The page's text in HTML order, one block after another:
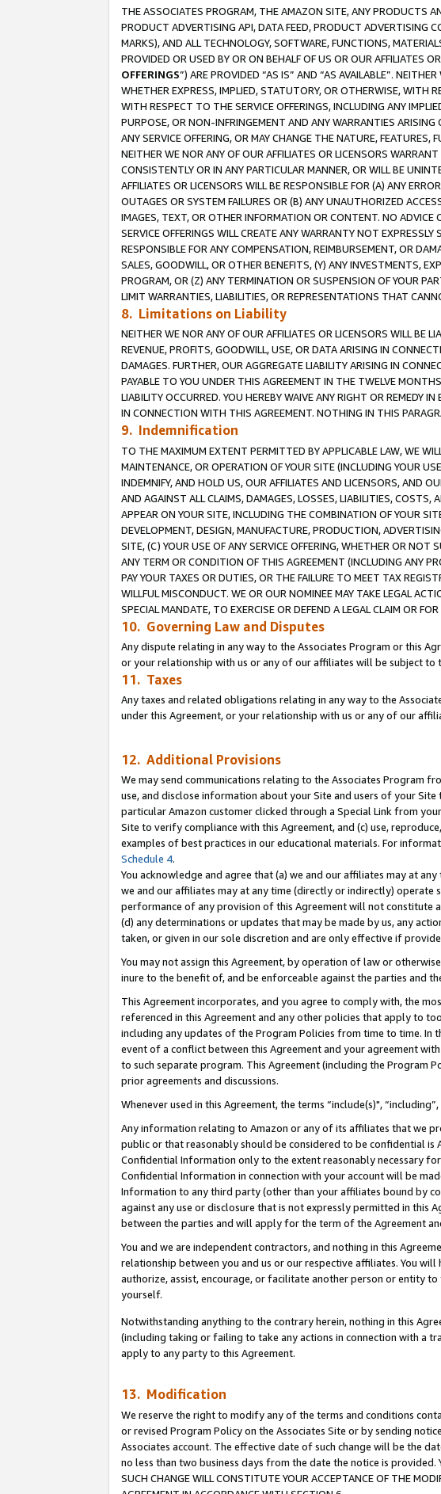
THE ASSOCIATES PROGRAM, THE AMAZON SITE, ANY PRODUCTS
PRODUCT ADVERTISING API, DATA FEED, PRODUCT ADVERTISING
MARKS), AND ALL TECHNOLOGY, SOFTWARE, FUNCTIONS,
PROVIDED OR USED BY OR ON BEHALF OF US OR OUR AFFILIATES
OFFERINGS”) ARE PROVIDED “AS IS” AND “AS AVAILABLE”.
WHETHER EXPRESS, IMPLIED, STATUTORY, OR OTHERWISE, WITH
WITH RESPECT TO THE SERVICE OFFERINGS, INCLUDING ANY
PURPOSE, OR NON-INFRINGEMENT AND ANY WARRANTIES
ANY SERVICE OFFERING, OR MAY CHANGE THE NATURE,
NEITHER WE NOR ANY OF OUR AFFILIATES OR LICENSORS
CONSISTENTLY OR IN ANY PARTICULAR MANNER, OR WILL BE
AFFILIATES OR LICENSORS WILL BE RESPONSIBLE FOR (A) ANY
OUTAGES OR SYSTEM FAILURES OR (B) ANY UNAUTHORIZED
IMAGES, TEXT, OR OTHER INFORMATION OR CONTENT. NO
SERVICE OFFERINGS WILL CREATE ANY WARRANTY NOT
RESPONSIBLE FOR ANY COMPENSATION, REIMBURSEMENT, OR
SALES, GOODWILL, OR OTHER BENEFITS, (Y) ANY INVESTMENTS,
PROGRAM, OR (Z) ANY TERMINATION OR SUSPENSION OF YOUR
LIMIT WARRANTIES, LIABILITIES, OR REPRESENTATIONS THAT
8. Limitations on Liability
NEITHER WE NOR ANY OF OUR AFFILIATES OR LICENSORS WILL BE
REVENUE, PROFITS, GOODWILL, USE, OR DATA ARISING IN
DAMAGES. FURTHER, OUR AGGREGATE LIABILITY ARISING IN
PAYABLE TO YOU UNDER THIS AGREEMENT IN THE TWELVE
LIABILITY OCCURRED. YOU HEREBY WAIVE ANY RIGHT OR REMEDY
IN CONNECTION WITH THIS AGREEMENT. NOTHING IN THIS
9. Indemnification
TO THE MAXIMUM EXTENT PERMITTED BY APPLICABLE LAW, WE
MAINTENANCE, OR OPERATION OF YOUR SITE (INCLUDING YOUR
INDEMNIFY, AND HOLD US, OUR AFFILIATES AND LICENSORS, AND
AND AGAINST ALL CLAIMS, DAMAGES, LOSSES, LIABILITIES, COSTS,
APPEAR ON YOUR SITE, INCLUDING THE COMBINATION OF YOUR
DEVELOPMENT, DESIGN, MANUFACTURE, PRODUCTION,
SITE, (C) YOUR USE OF ANY SERVICE OFFERING, WHETHER OR
ANY TERM OR CONDITION OF THIS AGREEMENT (INCLUDING ANY
PAY YOUR TAXES OR DUTIES, OR THE FAILURE TO MEET TAX
WILLFUL MISCONDUCT. WE OR OUR NOMINEE MAY TAKE LEGAL
SPECIAL MANDATE, TO EXERCISE OR DEFEND A LEGAL CLAIM OR
10. Governing Law and Disputes
Any dispute relating in any way to the Associates Program or this
or your relationship with us or any of our affiliates will be subject
11. Taxes
Any taxes and related obligations relating in any way to the
under this Agreement, or your relationship with us or any of our
12. Additional Provisions
We may send communications relating to the Associates Program
use, and disclose information about your Site and users of your
particular Amazon customer clicked through a Special Link from
Site to verify compliance with this Agreement, and (c) use,
examples of best practices in our educational materials. For
Schedule 4.
You acknowledge and agree that (a) we and our affiliates may at
we and our affiliates may at any time (directly or indirectly)
performance of any provision of this Agreement will not constitute
(d) any determinations or updates that may be made by us, any
taken, or given in our sole discretion and are only effective if
You may not assign this Agreement, by operation of law or
inure to the benefit of, and be enforceable against the parties and
This Agreement incorporates, and you agree to comply with, the
referenced in this Agreement and any other policies that apply to
including any updates of the Program Policies from time to time. In
event of a conflict between this Agreement and your agreement
to such separate program. This Agreement (including the Program
prior agreements and discussions.
Whenever used in this Agreement, the terms “include(s)",
Any information relating to Amazon or any of its affiliates that we
public or that reasonably should be considered to be confidential is
Confidential Information only to the extent reasonably necessary
Confidential Information in connection with your account will be
Information to any third party (other than your affiliates bound by
against any use or disclosure that is not expressly permitted in
between the parties and will apply for the term of the Agreement
You and we are independent contractors, and nothing in this
relationship between you and us or our respective affiliates. You
authorize, assist, encourage, or facilitate another person or entity
yourself.
Notwithstanding anything to the contrary herein, nothing in this
(including taking or failing to take any actions in connection with a
apply to any party to this Agreement.
13. Modification
We reserve the right to modify any of the terms and conditions
or revised Program Policy on the Associates Site or by sending
Associates account. The effective date of such change will be the
no less than two business days from the date the notice is provided.
SUCH CHANGE WILL CONSTITUTE YOUR ACCEPTANCE OF THE